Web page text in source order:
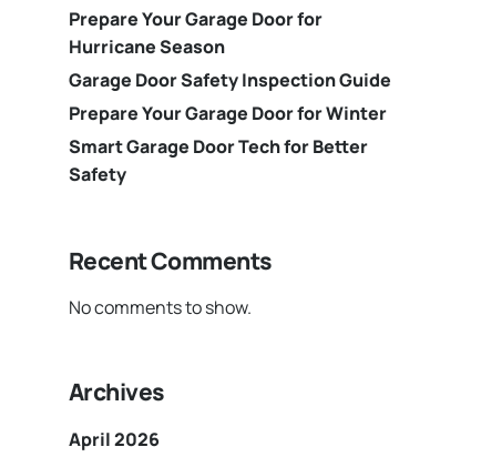
Prepare Your Garage Door for
Hurricane Season
Garage Door Safety Inspection Guide
Prepare Your Garage Door for Winter
Smart Garage Door Tech for Better
Safety
Recent Comments
No comments to show.
Archives
April 2026